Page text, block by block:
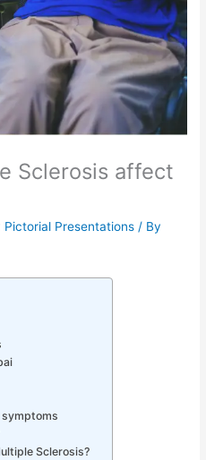
Sclerosis affect
Pictorial Presentations / By
symptoms
Sclerosis?